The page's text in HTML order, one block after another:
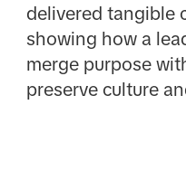
delivered tangible
showing how a
merge purpose
preserve culture